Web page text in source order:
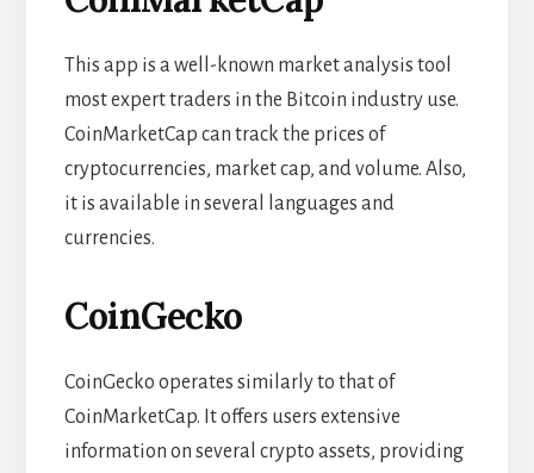
This app is a well-known market analysis tool
most expert traders in the Bitcoin industry use.
CoinMarketCap can track the prices of
cryptocurrencies, market cap, and volume. Also,
it is available in several languages and
currencies.
CoinGecko
CoinGecko operates similarly to that of
CoinMarketCap. It offers users extensive
information on several crypto assets, providing